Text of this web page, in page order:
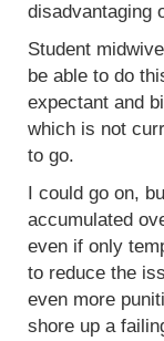
disadvantaging
Student
be able to do
expectant and
which is not
to go.
I could go on,
accumulated
even if only
to reduce the
even more
shore up a